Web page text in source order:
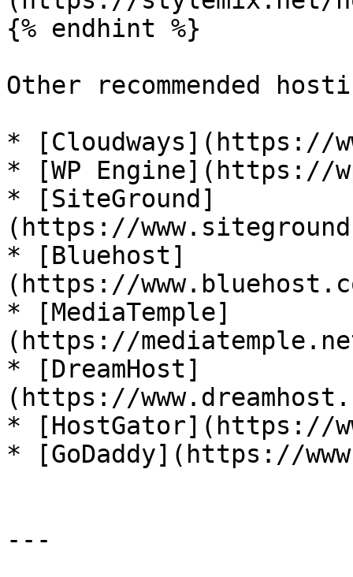
{% endhint %}
Other recommended
* [Cloudways](https://
* [WP Engine](https://
* [SiteGround]
(https://
* [Bluehost]
(https://
* [MediaTemple]
(https://
* [DreamHost]
(https://
* [HostGator](https://
* [GoDaddy](https://
---